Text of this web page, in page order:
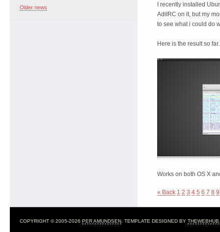
I recently installed
AdiIRC on it, but my
to see what i could do
Here is the result so far.
Works on both OS X
« Back 1 2 3 4 5 6 7 8 9
Older news
COPYRIGHT © 2005-2026 PER AMUNDSEN . TEMPLATE DESIGNED BY